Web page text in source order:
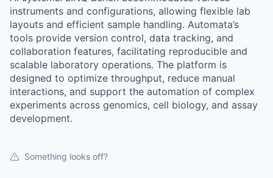
instruments and configurations, allowing flexible lab
layouts and efficient sample handling. Automata’s
tools provide version control, data tracking, and
collaboration features, facilitating reproducible and
scalable laboratory operations. The platform is
designed to optimize throughput, reduce manual
interactions, and support the automation of complex
experiments across genomics, cell biology, and assay
development.
Something looks off?